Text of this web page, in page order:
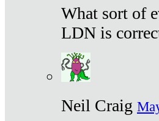
What sort of
LDN is
Neil Craig